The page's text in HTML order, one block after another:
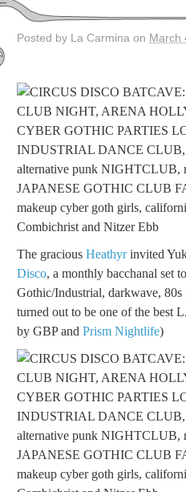
Posted by La Carmina on March
The gracious Heathyrinvited
Disco, a monthly bacchanal set
Gothic/Industrial, darkwave,
turned out to be one of the best
by GBP and Prism Nightlife)